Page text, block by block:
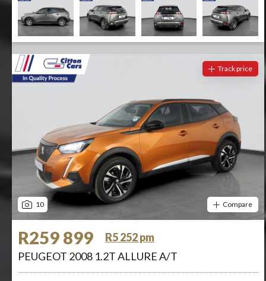
10
Track price
Compare
R259 899
R5 252 pm
PEUGEOT 2008 1.2T ALLURE A/T